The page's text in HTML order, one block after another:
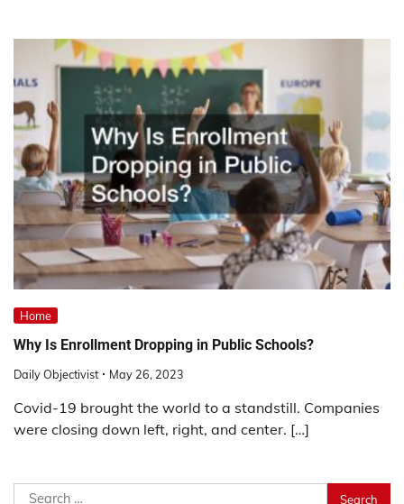
Home
Why Is Enrollment Dropping in Public Schools?
Daily Objectivist May 26, 2023
Covid-19 brought the world to a standstill. Companies
were closing down left, right, and center. […]
Search